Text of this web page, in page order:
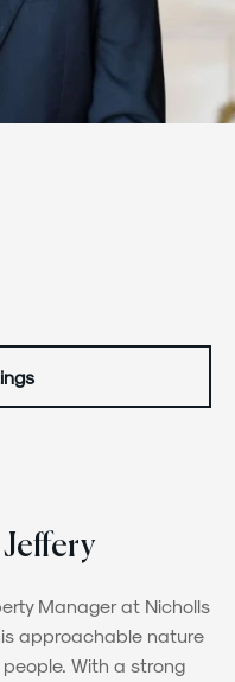
Manager at Nicholls
approachable nature
With a strong